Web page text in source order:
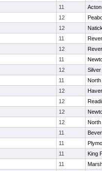
11
12
12
11
12
11
12
11
North
12
12
12
12
North
11
11
11
King
11